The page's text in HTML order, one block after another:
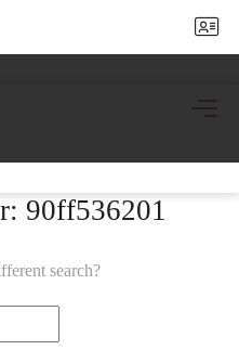
90ff536201
search?